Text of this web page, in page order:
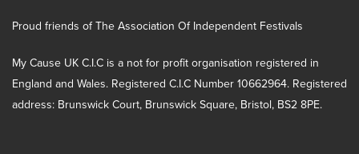
Proud friends of The Association Of Independent Festivals
My Cause UK C.I.C is a not for profit organisation registered in
England and Wales. Registered C.I.C Number 10662964. Registered
address: Brunswick Court, Brunswick Square, Bristol, BS2 8PE.